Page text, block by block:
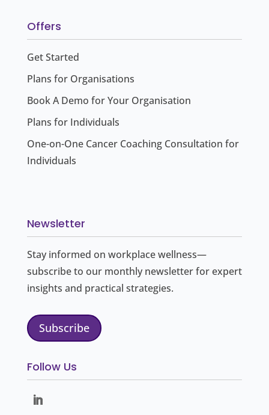
Offers
Get Started
Plans for Organisations
Book A Demo for Your Organisation
Plans for Individuals
One-on-One Cancer Coaching Consultation for
Individuals
Newsletter
Stay informed on workplace wellness—
subscribe to our monthly newsletter for expert
insights and practical strategies.
Subscribe
Follow Us